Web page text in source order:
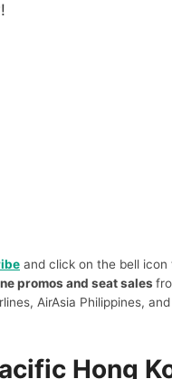
and click on the bell icon
promos and seat sales
AirAsia Philippines,
Hong